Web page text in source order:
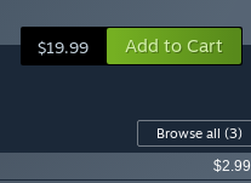
$19.99 Add to Cart
Browse all (3)
$2.99